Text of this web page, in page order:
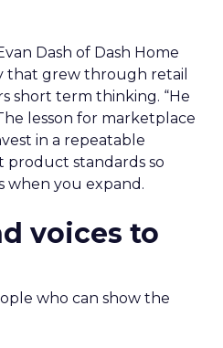
Dash of Dash Home
that grew through retail
short term thinking. “He
lesson for marketplace
in a repeatable
product standards so
when you expand.
voices to
who can show the